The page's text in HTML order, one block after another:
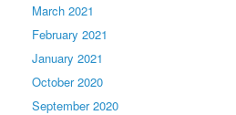
March 2021
February 2021
January 2021
October 2020
September 2020